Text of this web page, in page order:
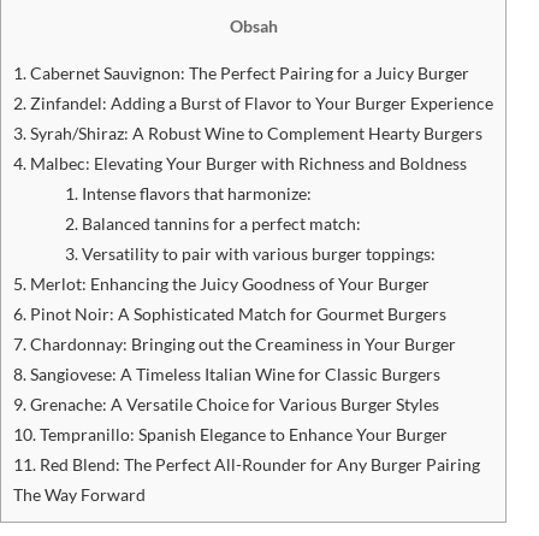
Obsah
1. Cabernet Sauvignon: The Perfect Pairing for a Juicy Burger
2. Zinfandel: Adding a Burst of Flavor to Your Burger Experience
3. Syrah/Shiraz: A Robust Wine to Complement ‍Hearty Burgers
4. Malbec: Elevating Your Burger with Richness and Boldness
1. Intense flavors that harmonize:
2. Balanced tannins for a perfect match:
3. Versatility to pair with various burger toppings:
5. Merlot: Enhancing the Juicy Goodness‌ of Your Burger
6. Pinot Noir: A Sophisticated Match for⁢ Gourmet⁢ Burgers
7. Chardonnay: Bringing out the Creaminess in Your ⁣Burger
8. Sangiovese: A Timeless Italian Wine for Classic Burgers
9. Grenache: A Versatile Choice for ‌Various Burger Styles
10. Tempranillo: Spanish Elegance to Enhance Your Burger
11. Red Blend: The Perfect All-Rounder for Any ⁢Burger Pairing
The Way Forward